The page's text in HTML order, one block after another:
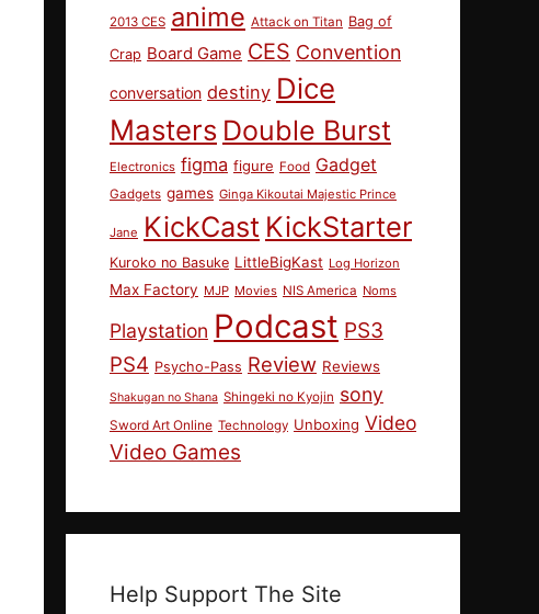
2013 CES anime Attack on Titan Bag of
Crap Board Game CES Convention
conversation destiny Dice
Masters Double Burst
Electronics figma figure Food Gadget
Gadgets games Ginga Kikoutai Majestic Prince
Jane KickCast KickStarter
Kuroko no Basuke LittleBigKast Log Horizon
Max Factory MJP Movies NIS America Noms
Playstation Podcast PS3
PS4 Psycho-Pass Review Reviews
Shakugan no Shana Shingeki no Kyojin sony
Sword Art Online Technology Unboxing Video
Video Games
Help Support The Site